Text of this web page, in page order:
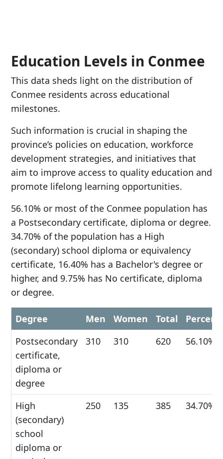
Education Levels in Conmee
This data sheds light on the distribution of
Conmee residents across educational
milestones.
Such information is crucial in shaping the
province’s policies on education, workforce
development strategies, and initiatives that
aim to improve access to quality education and
promote lifelong learning opportunities.
56.10% or most of the Conmee population has
a Postsecondary certificate, diploma or degree.
34.70% of the population has a High
(secondary) school diploma or equivalency
certificate, 16.40% has a Bachelor's degree or
higher, and 9.75% has No certificate, diploma
or degree.
Degree Men Women Total
Postsecondary
certificate,
diploma or
degree
310 310 620 56.10%
High
(secondary)
school
diploma or
250 135 385 34.70%